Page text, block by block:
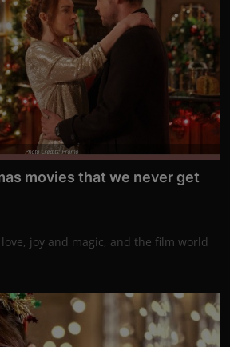
Photo Credits: Promo
movies that we never get
joy and magic, and the film world